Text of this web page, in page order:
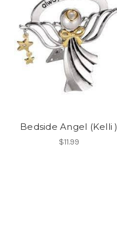
Bedside Angel (Kelli )
$11.99